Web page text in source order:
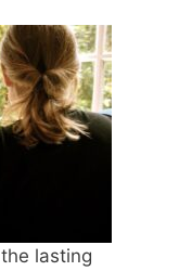
lasting